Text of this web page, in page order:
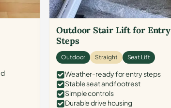
Outdoor Stair Lift for Entry
Steps
Outdoor Straight Seat Lift
Weather-ready for entry steps
Stable seat and footrest
Simple controls
Durable drive housing